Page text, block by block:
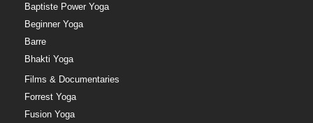
Baptiste Power Yoga
Beginner Yoga
Barre
Bhakti Yoga
Films & Documentaries
Forrest Yoga
Fusion Yoga